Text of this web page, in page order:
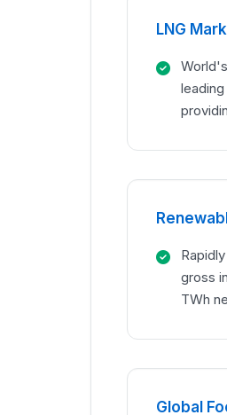
LNG
gross
TWh
Global